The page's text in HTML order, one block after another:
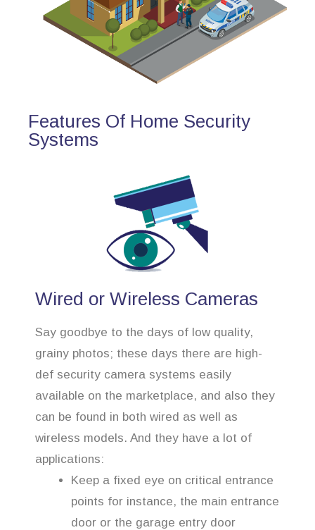
Features Of Home Security
Systems
Wired or Wireless Cameras
Say goodbye to the days of low quality,
grainy photos; these days there are high-
def security camera systems easily
available on the marketplace, and also they
can be found in both wired as well as
wireless models. And they have a lot of
applications:
Keep a fixed eye on critical entrance
points for instance, the main entrance
door or the garage entry door